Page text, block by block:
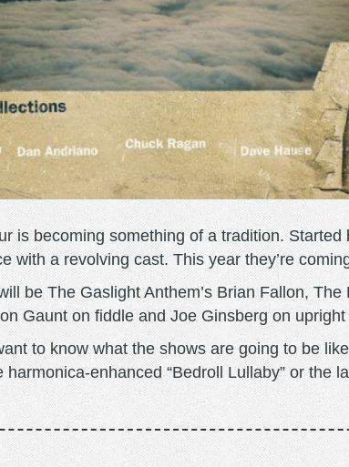
is becoming something of a tradition.
with a revolving cast. This year they’re
be The Gaslight Anthem’s Brian Fallon,
Gaunt on fiddle and Joe Ginsberg on
to know what the shows are going to be
harmonica-enhanced “Bedroll Lullaby” or the